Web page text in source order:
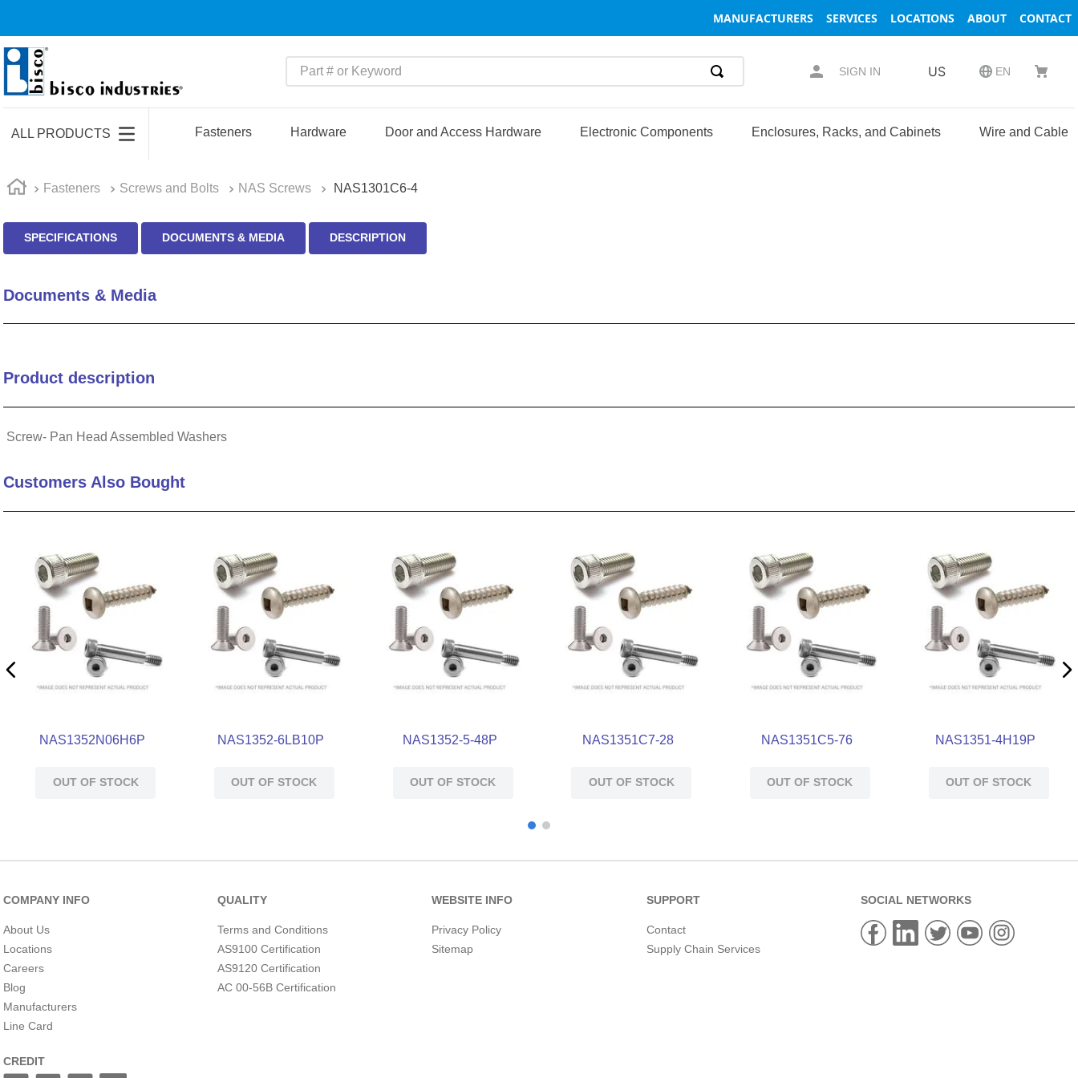
MANUFACTURERS SERVICES LOCATIONS ABOUT CONTACT
Part # or Keyword
SIGN IN US EN
ALL PRODUCTS Fasteners Hardware Door and Access Hardware Electronic Components Enclosures, Racks, and Cabinets Wire and Cable
Fasteners Screws and Bolts NAS Screws NAS1301C6-4
SPECIFICATIONS DOCUMENTS & MEDIA DESCRIPTION
Documents & Media
Product description
Screw- Pan Head Assembled Washers
Customers Also Bought
NAS1352N06H6P
OUT OF STOCK
NAS1352-6LB10P
OUT OF STOCK
NAS1352-5-48P
OUT OF STOCK
NAS1351C7-28
OUT OF STOCK
NAS1351C5-76
OUT OF STOCK
NAS1351-4H19P
OUT OF STOCK
COMPANY INFO
About Us
Locations
Careers
Blog
Manufacturers
Line Card
QUALITY
Terms and Conditions
AS9100 Certification
AS9120 Certification
AC 00-56B Certification
WEBSITE INFO
Privacy Policy
Sitemap
SUPPORT
Contact
Supply Chain Services
SOCIAL NETWORKS
CREDIT
1.
m45913
.
m22759
5.
m23053
8.
southco latch